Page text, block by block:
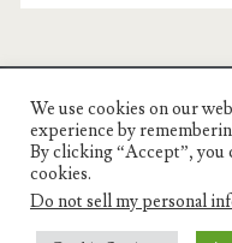
Charest
Another
We use cookies on our
experience by
By clicking “Accept”, you
cookies.
Do not sell my personal